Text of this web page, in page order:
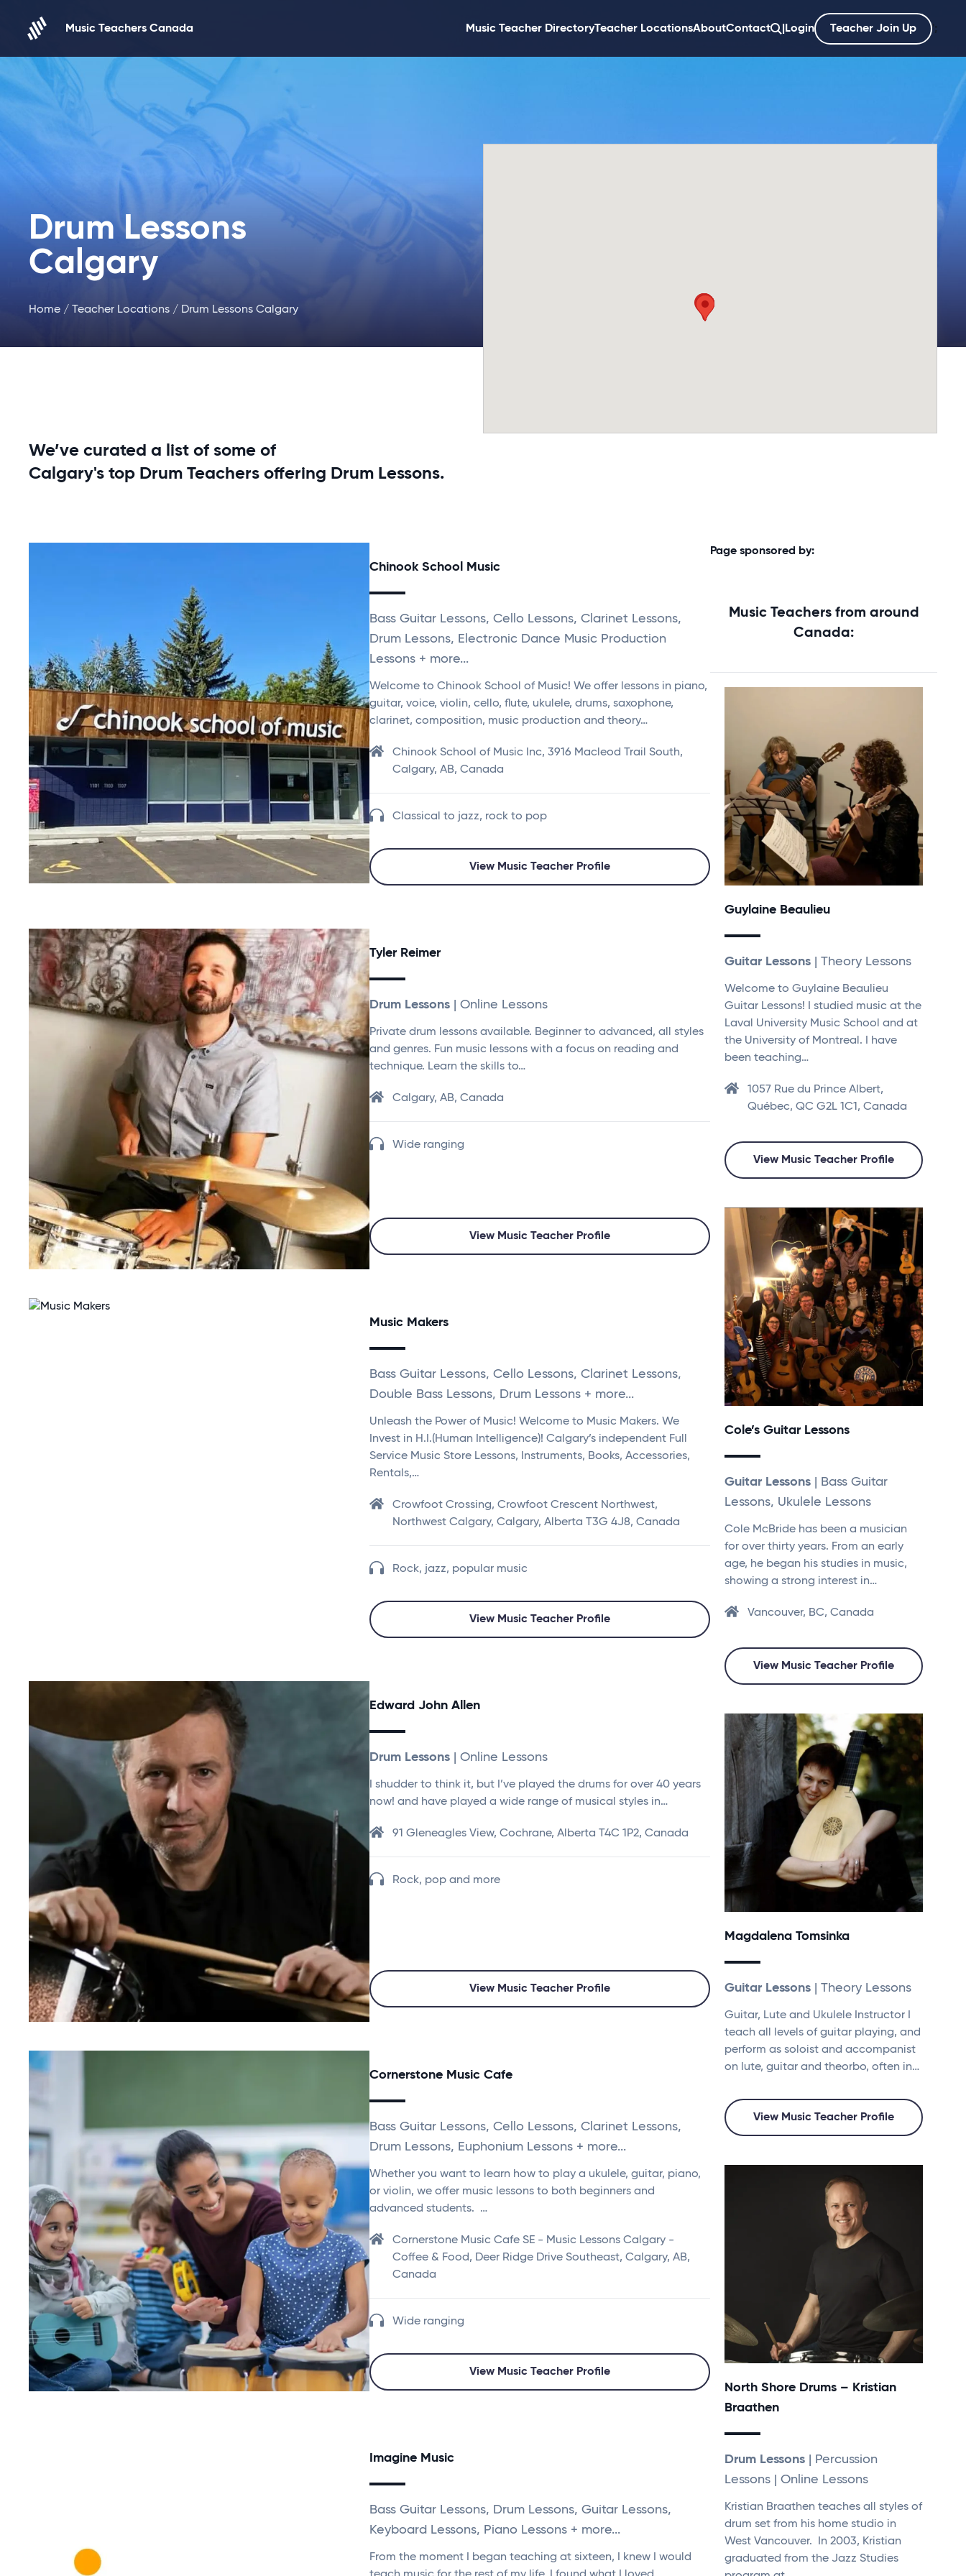
Music Teachers Canada
Music Teacher DirectoryTeacher LocationsAboutContact Login Teacher Join Up ';
Drum Lessons
Calgary
Home / Teacher Locations / Drum Lessons Calgary
We’ve curated a list of some of
Calgary's top Drum Teachers offering Drum Lessons.
Chinook School Music
Bass Guitar Lessons, Cello Lessons, Clarinet Lessons,
Drum Lessons, Electronic Dance Music Production
Lessons + more...
Welcome to Chinook School of Music! We offer lessons in piano,
guitar, voice, violin, cello, flute, ukulele, drums, saxophone,
clarinet, composition, music production and theory…
Chinook School of Music Inc, 3916 Macleod Trail South,
Calgary, AB, Canada
Classical to jazz, rock to pop
View Music Teacher Profile
Tyler Reimer
Drum Lessons | Online Lessons
Private drum lessons available. Beginner to advanced, all styles
and genres. Fun music lessons with a focus on reading and
technique. Learn the skills to…
Calgary, AB, Canada
Wide ranging
View Music Teacher Profile
Music Makers
Bass Guitar Lessons, Cello Lessons, Clarinet Lessons,
Double Bass Lessons, Drum Lessons + more...
Unleash the Power of Music! Welcome to Music Makers. We
Invest in H.I.(Human Intelligence)! Calgary’s independent Full
Service Music Store Lessons, Instruments, Books, Accessories,
Rentals,…
Crowfoot Crossing, Crowfoot Crescent Northwest,
Northwest Calgary, Calgary, Alberta T3G 4J8, Canada
Rock, jazz, popular music
View Music Teacher Profile
Edward John Allen
Drum Lessons | Online Lessons
I shudder to think it, but I’ve played the drums for over 40 years
now! and have played a wide range of musical styles in…
91 Gleneagles View, Cochrane, Alberta T4C 1P2, Canada
Rock, pop and more
View Music Teacher Profile
Cornerstone Music Cafe
Bass Guitar Lessons, Cello Lessons, Clarinet Lessons,
Drum Lessons, Euphonium Lessons + more...
Whether you want to learn how to play a ukulele, guitar, piano,
or violin, we offer music lessons to both beginners and
advanced students. …
Cornerstone Music Cafe SE - Music Lessons Calgary -
Coffee & Food, Deer Ridge Drive Southeast, Calgary, AB,
Canada
Wide ranging
View Music Teacher Profile
Imagine Music
Bass Guitar Lessons, Drum Lessons, Guitar Lessons,
Keyboard Lessons, Piano Lessons + more...
From the moment I began teaching at sixteen, I knew I would
Page sponsored by:
Music Teachers from around
Canada:
Guylaine Beaulieu
Guitar Lessons | Theory Lessons
Welcome to Guylaine Beaulieu
Guitar Lessons! I studied music at the
Laval University Music School and at
the University of Montreal. I have
been teaching…
1057 Rue du Prince Albert,
Québec, QC G2L 1C1, Canada
View Music Teacher Profile
Cole’s Guitar Lessons
Guitar Lessons | Bass Guitar
Lessons, Ukulele Lessons
Cole McBride has been a musician
for over thirty years. From an early
age, he began his studies in music,
showing a strong interest in…
Vancouver, BC, Canada
View Music Teacher Profile
Magdalena Tomsinka
Guitar Lessons | Theory Lessons
Guitar, Lute and Ukulele Instructor I
teach all levels of guitar playing, and
perform as soloist and accompanist
on lute, guitar and theorbo, often in…
View Music Teacher Profile
North Shore Drums – Kristian
Braathen
Drum Lessons | Percussion
Lessons | Online Lessons
Kristian Braathen teaches all styles of
drum set from his home studio in
West Vancouver. In 2003, Kristian
graduated from the Jazz Studies